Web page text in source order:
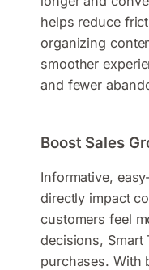
helps reduce
organizing
smoother
and fewer
Boost Sales
Informative,
directly impact
customers feel
decisions, Smart
purchases. With